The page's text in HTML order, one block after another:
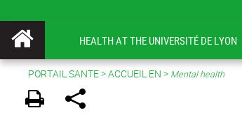
HEALTH AT THE UNIVERSITÉ DE LYON
PORTAIL SANTE>ACCUEIL EN > Mental health